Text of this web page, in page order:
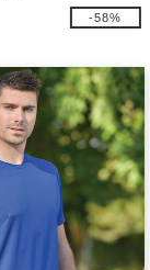
-58%